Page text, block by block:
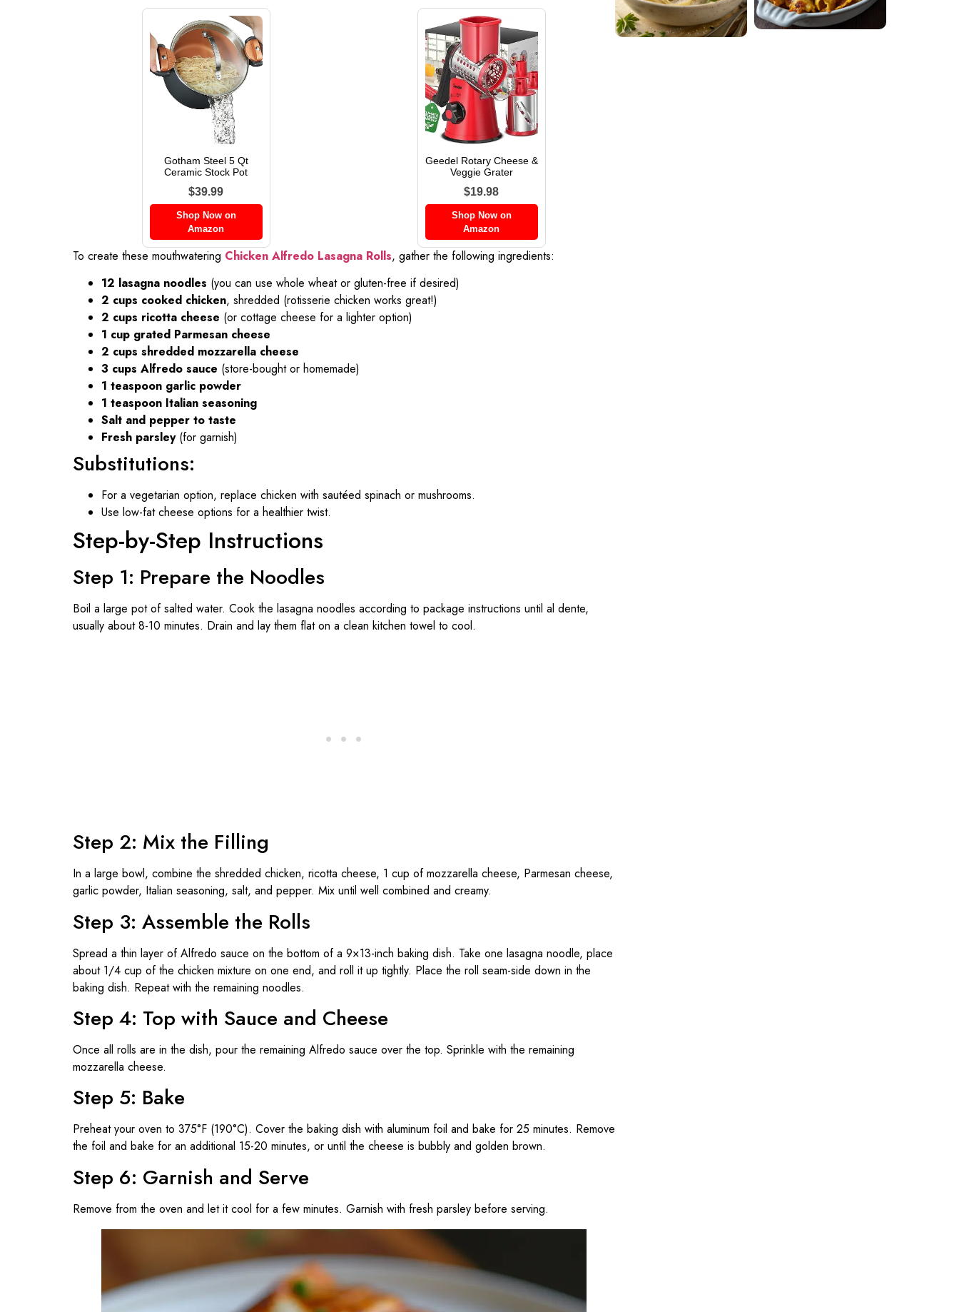
Gotham Steel 5 Qt
Ceramic Stock Pot
$39.99
Shop Now on
Amazon
Geedel Rotary Cheese &
Veggie Grater
$19.98
Shop Now on
Amazon
To create these mouthwatering Chicken Alfredo Lasagna Rolls, gather the following ingredients:
12 lasagna noodles (you can use whole wheat or gluten-free if desired)
2 cups cooked chicken, shredded (rotisserie chicken works great!)
2 cups ricotta cheese (or cottage cheese for a lighter option)
1 cup grated Parmesan cheese
2 cups shredded mozzarella cheese
3 cups Alfredo sauce (store-bought or homemade)
1 teaspoon garlic powder
1 teaspoon Italian seasoning
Salt and pepper to taste
Fresh parsley(for garnish)
Substitutions:
For a vegetarian option, replace chicken with sautéed spinach or mushrooms.
Use low-fat cheese options for a healthier twist.
Step-by-Step Instructions
Step 1: Prepare the Noodles
Boil a large pot of salted water. Cook the lasagna noodles according to package instructions until al dente,
usually about 8-10 minutes. Drain and lay them flat on a clean kitchen towel to cool.
Step 2: Mix the Filling
In a large bowl, combine the shredded chicken, ricotta cheese, 1 cup of mozzarella cheese, Parmesan cheese,
garlic powder, Italian seasoning, salt, and pepper. Mix until well combined and creamy.
Step 3: Assemble the Rolls
Spread a thin layer of Alfredo sauce on the bottom of a 9×13-inch baking dish. Take one lasagna noodle, place
about 1/4 cup of the chicken mixture on one end, and roll it up tightly. Place the roll seam-side down in the
baking dish. Repeat with the remaining noodles.
Step 4: Top with Sauce and Cheese
Once all rolls are in the dish, pour the remaining Alfredo sauce over the top. Sprinkle with the remaining
mozzarella cheese.
Step 5: Bake
Preheat your oven to 375°F (190°C). Cover the baking dish with aluminum foil and bake for 25 minutes. Remove
the foil and bake for an additional 15-20 minutes, or until the cheese is bubbly and golden brown.
Step 6: Garnish and Serve
Remove from the oven and let it cool for a few minutes. Garnish with fresh parsley before serving.